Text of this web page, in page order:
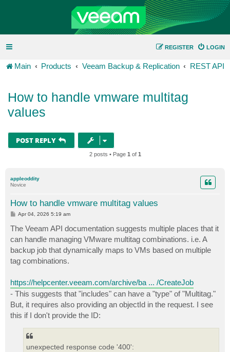
LOGIN
REGISTER
Main Products Veeam Backup & Replication REST API
How to handle vmware multitag
values
POST REPLY
2 posts • Page 1 of 1
appleoddity
Novice
How to handle vmware multitag values
P
s
t
Apr 04, 2026 5:19 am
The Veeam API documentation suggests multiple places that it
can handle managing VMware multitag combinations. i.e. A
backup job that dynamically maps to VMs based on multiple
tag combinations.
https://helpcenter.veeam.com/archive/ba ... /CreateJob
- This suggests that "includes" can have a "type" of "Multitag."
But, it requires also providing an objectId in the request. I see
this if I don't provide the ID:
unexpected response code '400':